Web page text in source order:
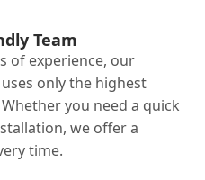
Team
of experience, our
only the highest
you need a quick
we offer a
time.